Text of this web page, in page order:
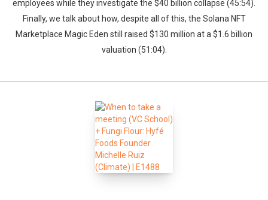
employees while they investigate the $40 billion collapse (45:54).
Finally, we talk about how, despite all of this, the Solana NFT
Marketplace Magic Eden still raised $130 million at a $1.6 billion
valuation (51:04).